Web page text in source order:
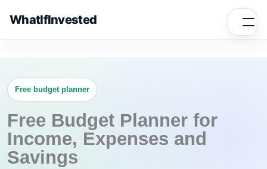
WhatIfInvested
Free budget planner
Free Budget Planner for
Income, Expenses and
Savings